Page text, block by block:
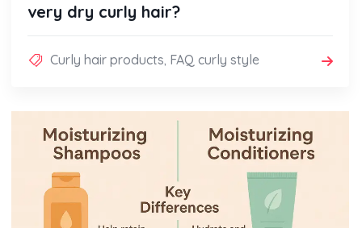
very dry curly hair?
Curly hair products FAQ curly style